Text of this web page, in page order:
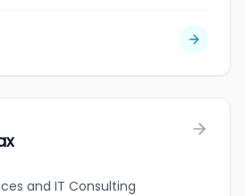
and IT Consulting